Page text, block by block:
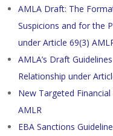
AMLA Draft: The
Suspicions and for the
under Article 69(3)
AMLA’s Draft
Relationship under
New Targeted
AMLR
EBA Sanctions